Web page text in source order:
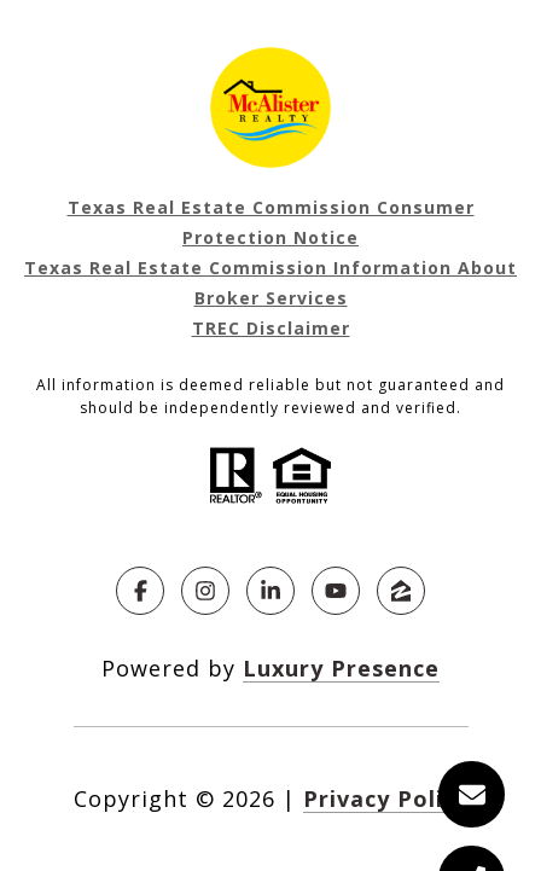
Texas Real Estate Commission Consumer
Protection Notice
Texas Real Estate Commission Information About
Broker Services
TREC Disclaimer
All information is deemed reliable but not guaranteed and
should be independently reviewed and verified.
Powered by Luxury Presence
Copyright © 2026 | Privacy Policy